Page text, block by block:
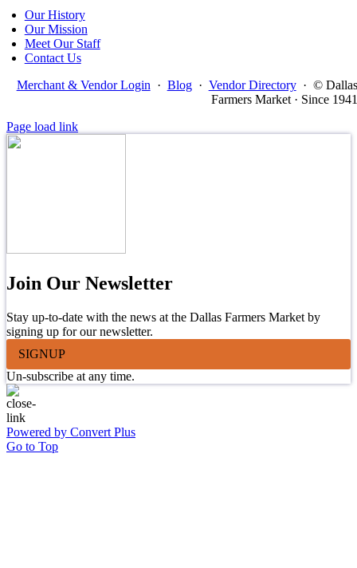
Our History
Our Mission
Meet Our Staff
Contact Us
Merchant & Vendor Login · Blog · Vendor Directory · © Dallas
Farmers Market · Since 1941
Page load link
Join Our Newsletter
Stay up-to-date with the news at the Dallas Farmers Market by
signing up for our newsletter.
SIGNUP
Un-subscribe at any time.
Powered by Convert Plus
Go to Top